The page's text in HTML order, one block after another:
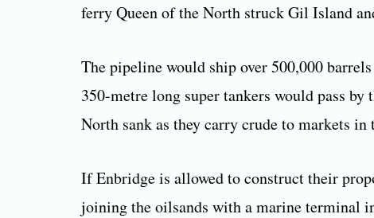
ferry Queen of the North struck Gil Island
The pipeline would ship over 500,000
350-metre long super tankers would pass
North sank as they carry crude to markets in
If Enbridge is allowed to construct their
joining the oilsands with a marine terminal